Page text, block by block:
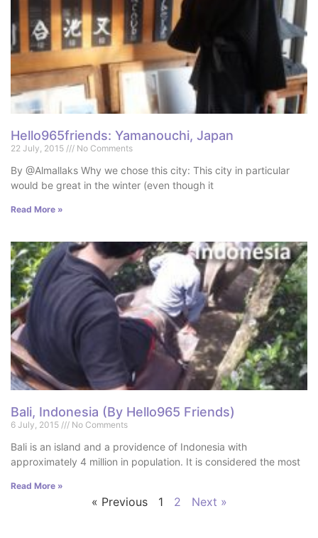
Hello965friends: Yamanouchi, Japan
22 July, 2015 No Comments
By @Almallaks Why we chose this city: This city in particular
would be great in the winter (even though it
Read More »
Bali, Indonesia (By Hello965 Friends)
6 July, 2015 No Comments
Bali is an island and a providence of Indonesia with
approximately 4 million in population. It is considered the most
Read More »
« Previous 1 2 Next »